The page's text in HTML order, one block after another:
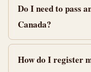
Do I need to pass
Canada?
How do I register